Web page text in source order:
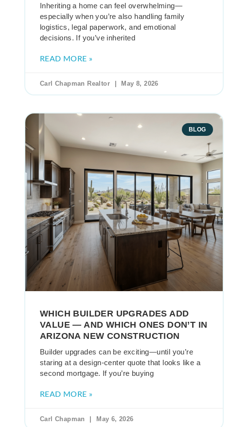
Inheriting a home can feel overwhelming—
especially when you’re also handling family
logistics, legal paperwork, and emotional
decisions. If you’ve inherited
READ MORE »
Carl Chapman Realtor May 8, 2026
BLOG
WHICH BUILDER UPGRADES ADD
VALUE — AND WHICH ONES DON’T IN
ARIZONA NEW CONSTRUCTION
Builder upgrades can be exciting—until you’re
staring at a design-center quote that looks like a
second mortgage. If you’re buying
READ MORE »
Carl Chapman May 6, 2026